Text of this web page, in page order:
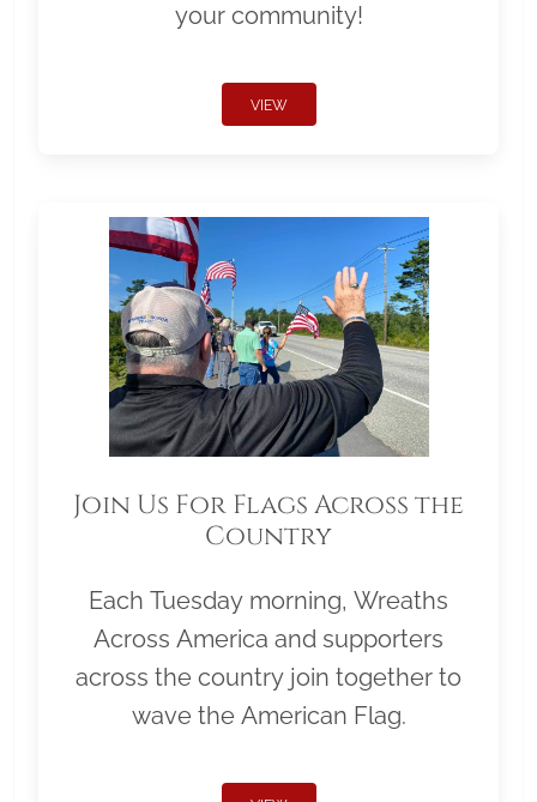
your community!
VIEW
Join Us For Flags Across the
Country
Each Tuesday morning, Wreaths
Across America and supporters
across the country join together to
wave the American Flag.